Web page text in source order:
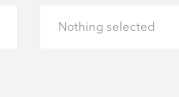
Nothing selected